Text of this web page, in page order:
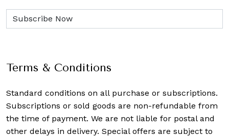
Terms & Conditions
Standard conditions on all purchase or subscriptions.
Subscriptions or sold goods are non-refundable from
the time of payment. We are not liable for postal and
other delays in delivery. Special offers are subject to